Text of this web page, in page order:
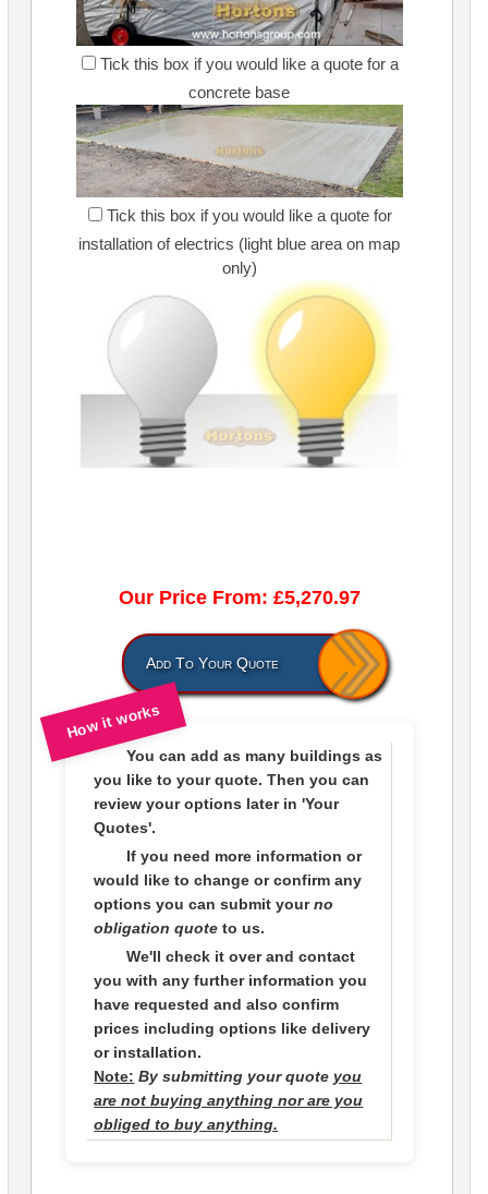
Tick this box if you would like a quote for a
concrete base
Tick this box if you would like a quote for
installation of electrics (light blue area on map
only)
Our Price From: £5,270.97
Add To Your Quote
How it works
You can add as many buildings as
you like toyour quote. Then you can
review your options later in'Your
Quotes'.
If you need more information or
would like to change or confirm any
options you can submit yourno
obligation quoteto us.
We'll check it over and contact
you with any further information you
have requested and also confirm
prices including options like delivery
or installation.
Note: By submitting your quote you
are not buying anything nor are you
obliged to buy anything.